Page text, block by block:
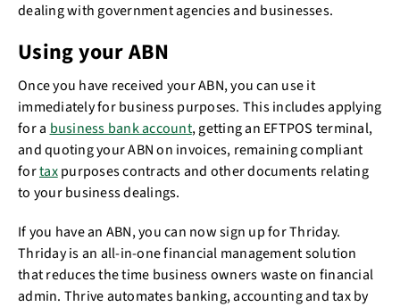
dealing with government agencies and businesses.
Using your ABN
Once you have received your ABN, you can use it
immediately for business purposes. This includes applying
for a business bank account, getting an EFTPOS terminal,
and quoting your ABN on invoices, remaining compliant
fortaxpurposes contracts and other documents relating
to your business dealings.
If you have an ABN, you can now sign up for Thriday.
Thriday is an all-in-one financial management solution
that reduces the time business owners waste on financial
admin. Thrive automates banking, accounting and tax by